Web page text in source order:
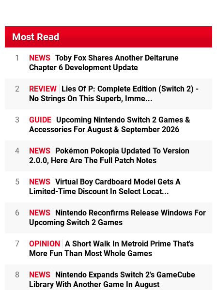
Most Read
1 NEWS Toby Fox Shares Another Deltarune
Chapter 6 Development Update
2 REVIEW Lies Of P: Complete Edition (Switch 2) -
No Strings On This Superb, Imme...
3 GUIDE Upcoming Nintendo Switch 2 Games &
Accessories For August & September 2026
4 NEWS Pokémon Pokopia Updated To Version
2.0.0, Here Are The Full Patch Notes
5 NEWS Virtual Boy Cardboard Model Gets A
Limited-Time Discount In Select Locat...
6 NEWS Nintendo Reconfirms Release Windows For
Upcoming Switch 2 Games
7 OPINION A Short Walk In Metroid Prime That's
More Fun Than Most Whole Games
8 NEWS Nintendo Expands Switch 2's GameCube
Library With Another Game In August